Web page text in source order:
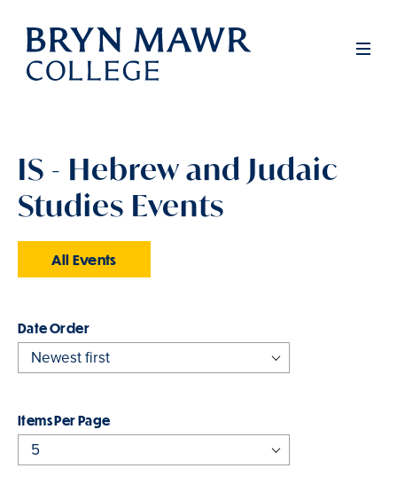
Skip
main
IS - Hebrew and Judaic
Studies Events
All Events
Order
Items Per Page